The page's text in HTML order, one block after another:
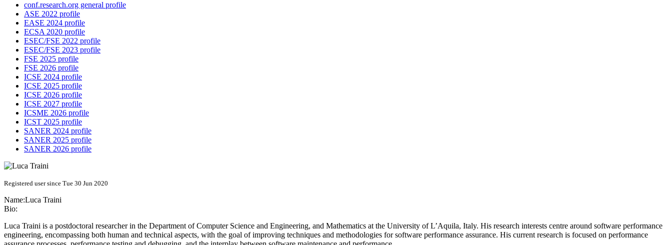
conf.research.org general profile
ASE 2022 profile
EASE 2024 profile
ECSA 2020 profile
ESEC/FSE 2022 profile
ESEC/FSE 2023 profile
FSE 2025 profile
FSE 2026 profile
ICSE 2024 profile
ICSE 2025 profile
ICSE 2026 profile
ICSE 2027 profile
ICSME 2026 profile
ICST 2025 profile
SANER 2024 profile
SANER 2025 profile
SANER 2026 profile
Registered user since Tue 30 Jun 2020
Name:Luca Traini
Bio:
Luca Traini is a postdoctoral researcher in the Department of Computer Science and Engineering, and Mathematics at the University of L’Aquila, Italy. His research interests centre around software performance
engineering, encompassing both human and technical aspects, with the goal of improving techniques and methodologies for software performance assurance. His current research is focused on performance